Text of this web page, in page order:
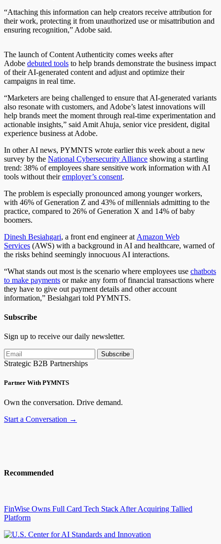
“Attaching this information can help creators receive attribution for
their work, protecting it from unauthorized use or misattribution and
ensuring recognition,” Adobe said.
The launch of Content Authenticity comes weeks after
Adobe debuted tools to help brands demonstrate the business impact
of their AI-generated content and adjust and optimize their
campaigns in real time.
“Marketers are being challenged to ensure that AI-generated variants
also resonate with customers, and Adobe’s latest innovations will
help brands meet the moment through real-time experimentation and
actionable insights,” said Amit Ahuja, senior vice president, digital
experience business at Adobe.
In other AI news, PYMNTS wrote earlier this week about a new
survey by the National Cybersecurity Alliance showing a startling
trend: 38% of employees share sensitive work information with AI
tools without theiremployer’s consent.
The problem is especially pronounced among younger workers,
with 46% of Generation Z and 43% of millennials admitting to the
practice, compared to 26% of Generation X and 14% of baby
boomers.
Dinesh Besiahgari, a front end engineer at Amazon Web
Services (AWS) with a background in AI and healthcare, warned of
the risks behind seemingly innocuous AI interactions.
“What stands out most is the scenario where employees use chatbots
to make payments or make any form of financial transactions where
they have to give out payment details and other account
information,” Besiahgari told PYMNTS.
Subscribe
Sign up to receive our daily newsletter.
Subscribe
Strategic B2B Partnerships
Partner With PYMNTS
Own the conversation. Drive demand.
Start a Conversation →
Recommended
FinWise Owns Full Card Tech Stack After Acquiring Tallied
Platform